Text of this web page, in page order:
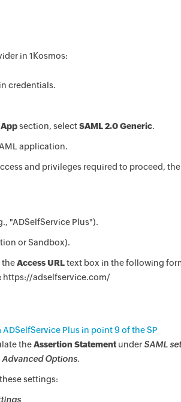
in 1Kosmos:
credentials.
section, selectSAML 2.0 Generic.
application.
and privileges required to proceed,
"ADSelfService Plus").
or Sandbox).
theAccess URLtext box in the following
https://adselfservice.com/
Plus in point 9 of the SP
theAssertion Statement under SAML
Advanced Options.
settings: